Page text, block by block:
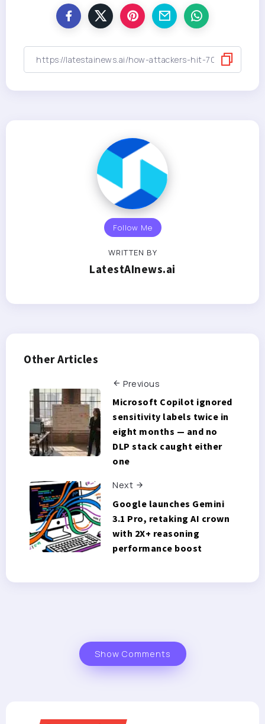
Follow Me
WRITTEN BY
LatestAInews.ai
Other Articles
Previous
Microsoft Copilot ignored
sensitivity labels twice in
eight months — and no
DLP stack caught either
one
Next
Google launches Gemini
3.1 Pro, retaking AI crown
with 2X+ reasoning
performance boost
Show Comments